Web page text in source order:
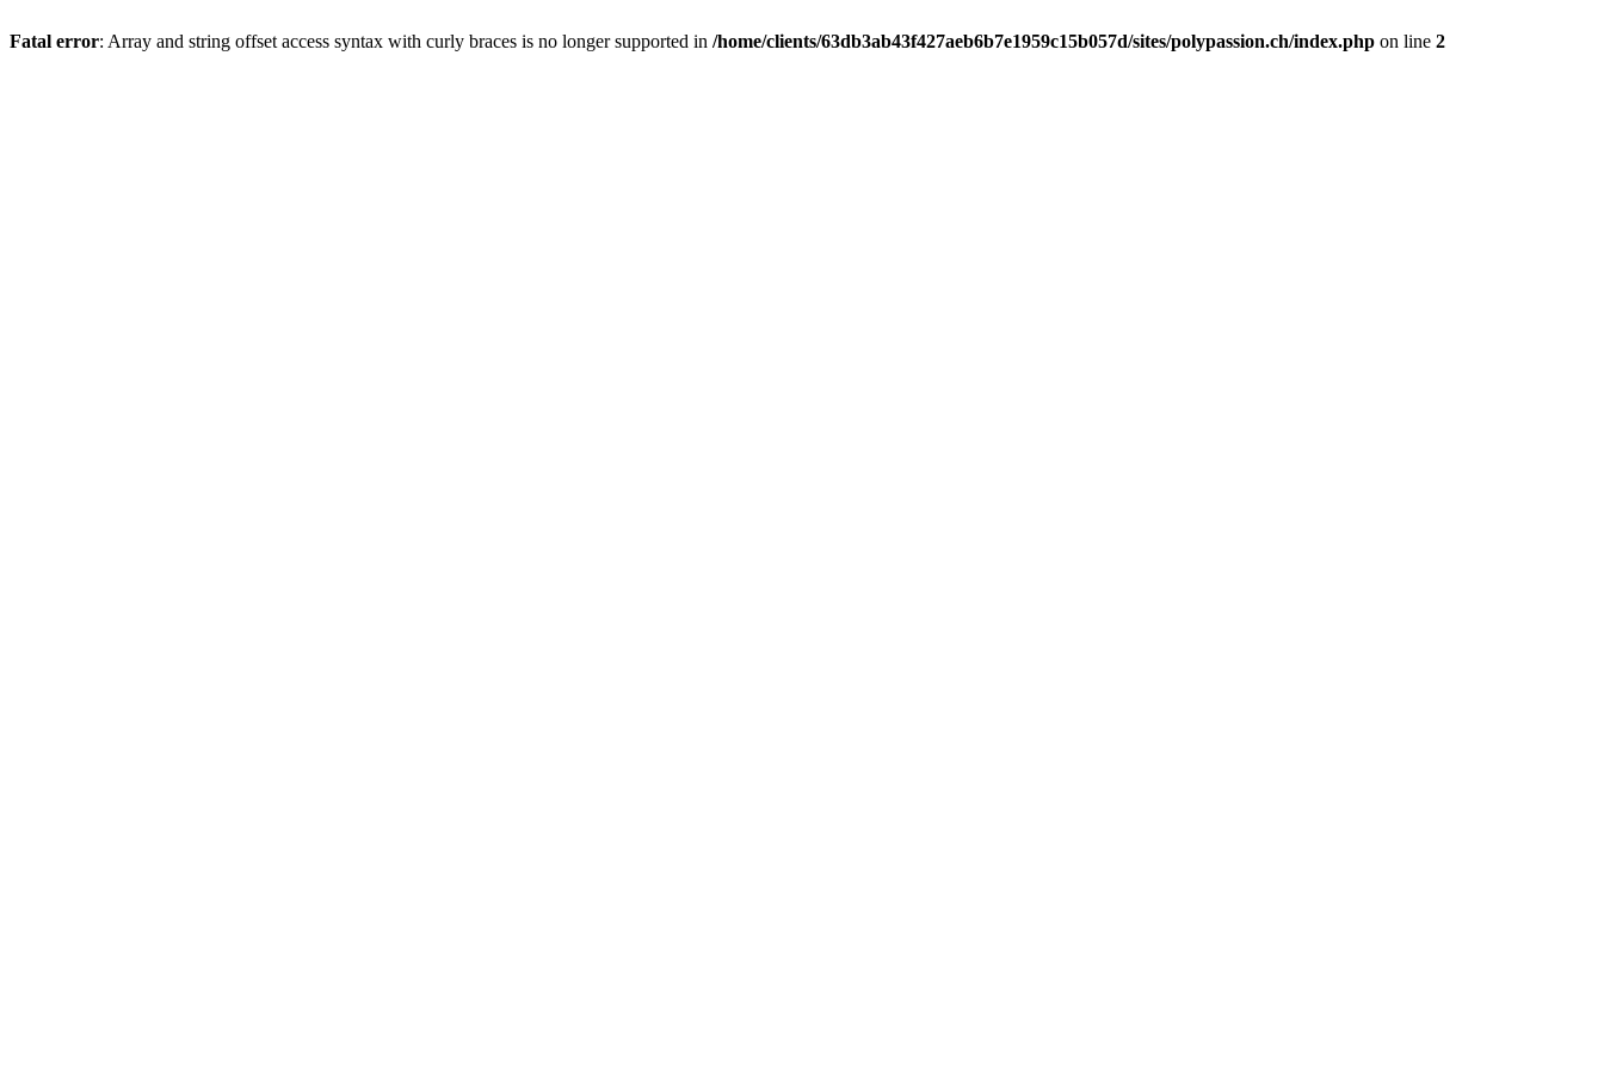
Fatal error: Array and string offset access syntax with curly braces is no longer supported in /home/clients/63db3ab43f427aeb6b7e1959c15b057d/sites/polypassion.ch/index.php on line 2